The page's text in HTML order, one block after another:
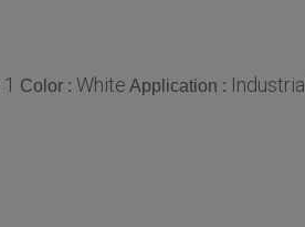
1 Color : White Application : Industrial